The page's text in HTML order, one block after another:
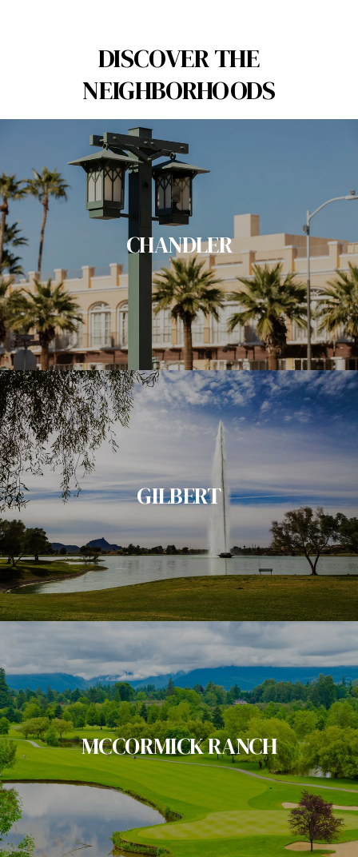
DISCOVER THE
NEIGHBORHOODS
CHANDLER
GILBERT
MCCORMICK RANCH